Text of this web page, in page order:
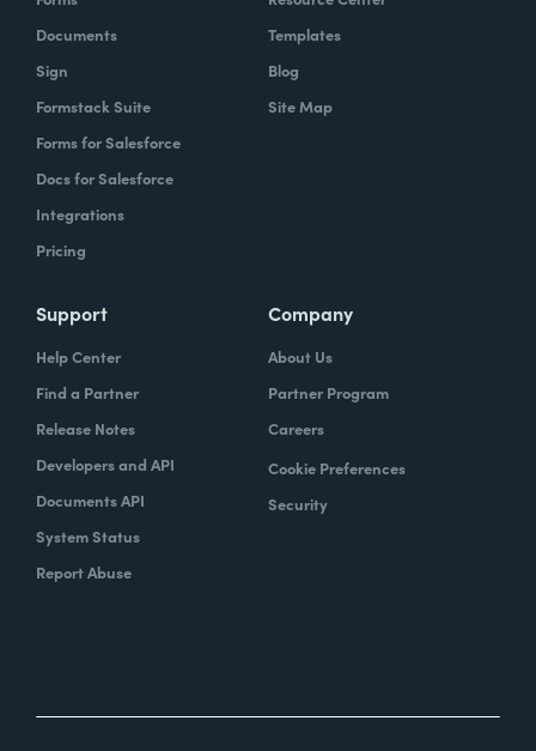
Documents
Sign
Formstack Suite
Forms for Salesforce
Docs for Salesforce
Integrations
Pricing
Templates
Blog
Site Map
Support
Help Center
Find a Partner
Release Notes
Developers and API
Documents API
System Status
Report Abuse
Company
About Us
Partner Program
Careers
Cookie Preferences
Security